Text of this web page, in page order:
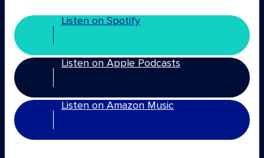
Listen on Spotify
Listen on Apple Podcasts
Listen on Amazon Music